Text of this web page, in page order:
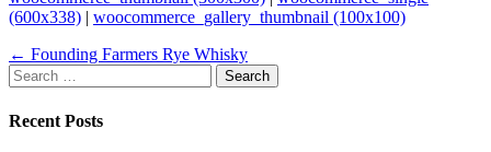
(600x338) | woocommerce_gallery_thumbnail (100x100)
Page
navigation
← Founding Farmers Rye Whisky
Search
for:
Recent Posts